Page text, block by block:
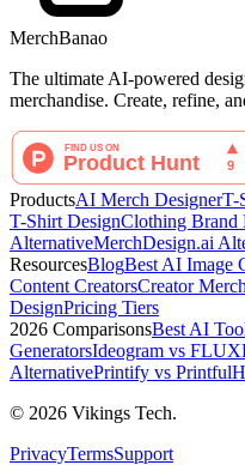
MerchBanao
The ultimate AI-powered
merchandise. Create, refine,
ProductsAI Merch DesignerT-
T-Shirt DesignClothing Brand
AlternativeMerchDesign.ai
ResourcesBlogBest AI Image
Content CreatorsCreator Merch
DesignPricing Tiers
2026 ComparisonsBest AI
GeneratorsIdeogram vs FLUX
AlternativePrintify vs Printful
© 2026 Vikings Tech.
PrivacyTermsSupport